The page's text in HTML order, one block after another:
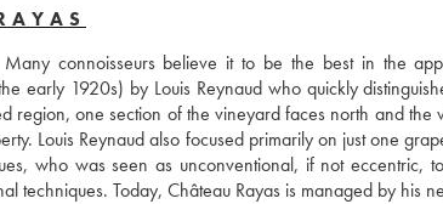
connoisseurs believe it to be the best in the
early 1920s) by Louis Reynaud who quickly
region, one section of the vineyard faces north and the
Louis Reynaud also focused primarily on just one
who was seen as unconventional, if not eccentric,
techniques. Today, Château Rayas is managed by his